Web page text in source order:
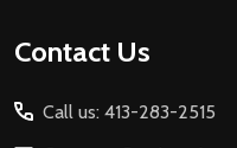
Footer
Contact Us
Call us: 413-283-2515